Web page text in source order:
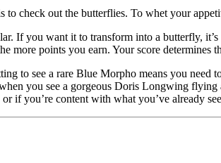
to check out the butterflies. To whet your
If you want it to transform into a butterfly,
more points you earn. Your score
to see a rare Blue Morpho means you
you see a gorgeous Doris Longwing
if you’re content with what you’ve already